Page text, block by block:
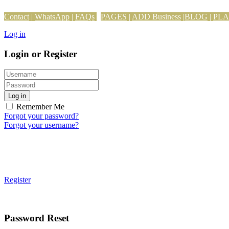
Contact | WhatsApp | FAQs PAGES | ADD Business |BLOG |
Log in
Login or Register
Log in
Remember Me
Forgot your password?
Forgot your username?
Register
Password Reset